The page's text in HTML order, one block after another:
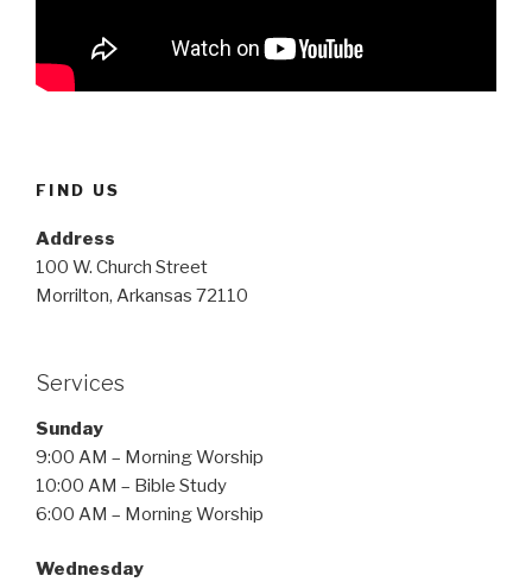
FIND US
Address
100 W. Church Street
Morrilton, Arkansas 72110
Services
Sunday
9:00 AM – Morning Worship
10:00 AM – Bible Study
6:00 AM – Morning Worship
Wednesday